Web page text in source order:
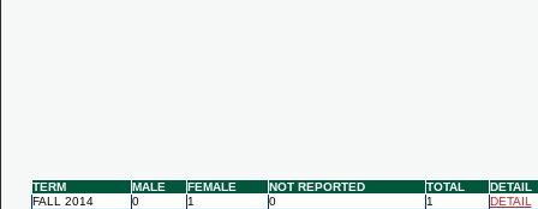
TERM MALE FEMALE NOT REPORTED TOTAL
DETAIL
FALL 2014
0 1 0 1 DETAIL